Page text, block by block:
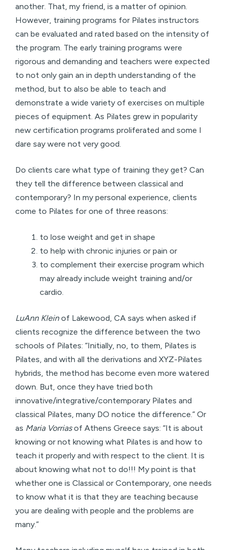
another. That, my friend, is a matter of opinion.
However, training programs for Pilates instructors
can be evaluated and rated based on the intensity of
the program. The early training programs were
rigorous and demanding and teachers were expected
to not only gain an in depth understanding of the
method, but to also be able to teach and
demonstrate a wide variety of exercises on multiple
pieces of equipment. As Pilates grew in popularity
new certification programs proliferated and some I
dare say were not very good.
Do clients care what type of training they get? Can
they tell the difference between classical and
contemporary? In my personal experience, clients
come to Pilates for one of three reasons:
to lose weight and get in shape
to help with chronic injuries or pain or
to complement their exercise program which
may already include weight training and/or
cardio.
LuAnn Kleinof Lakewood, CA says when asked if
clients recognize the difference between the two
schools of Pilates: “Initially, no, to them, Pilates is
Pilates, and with all the derivations and XYZ-Pilates
hybrids, the method has become even more watered
down. But, once they have tried both
innovative/integrative/contemporary Pilates and
classical Pilates, many DO notice the difference.” Or
as Maria Vorriasof Athens Greece says: “It is about
knowing or not knowing what Pilates is and how to
teach it properly and with respect to the client. It is
about knowing what not to do!!! My point is that
whether one is Classical or Contemporary, one needs
to know what it is that they are teaching because
you are dealing with people and the problems are
many.”